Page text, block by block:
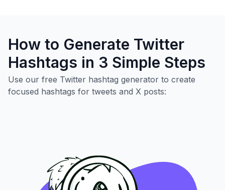
How to Generate Twitter
Hashtags in 3 Simple Steps
Use our free Twitter hashtag generator to create
focused hashtags for tweets and X posts: